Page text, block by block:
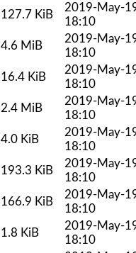
127.7 KiB
2019-May-
18:10
4.6 MiB
2019-May-
18:10
16.4 KiB
2019-May-
18:10
2.4 MiB
2019-May-
18:10
4.0 KiB
2019-May-
18:10
193.3 KiB
2019-May-
18:10
166.9 KiB
2019-May-
18:10
1.8 KiB
2019-May-
18:10